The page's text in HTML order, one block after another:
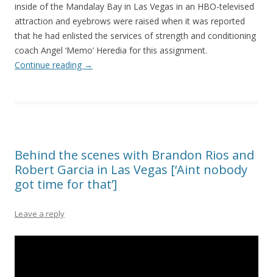
inside of the Mandalay Bay in Las Vegas in an HBO-televised
attraction and eyebrows were raised when it was reported
that he had enlisted the services of strength and conditioning
coach Angel ‘Memo’ Heredia for this assignment.
Continue reading →
Behind the scenes with Brandon Rios and
Robert Garcia in Las Vegas [‘Aint nobody
got time for that’]
Leave a reply